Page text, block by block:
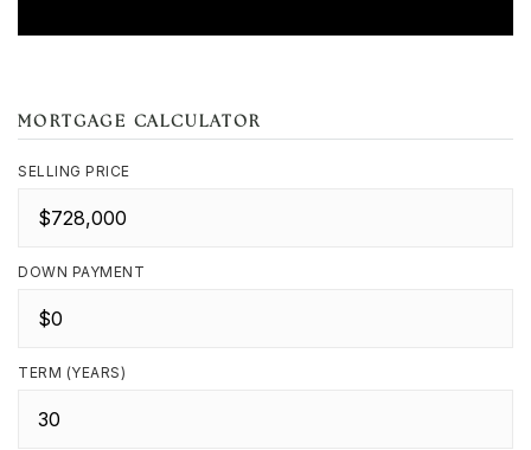
MORTGAGE CALCULATOR
SELLING PRICE
DOWN PAYMENT
TERM (YEARS)